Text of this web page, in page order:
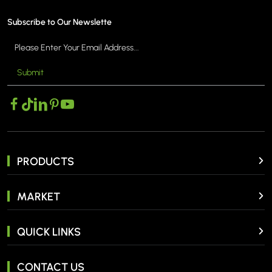
MORE >
Subscribe to Our Newslette
Submit
PRODUCTS
MARKET
QUICK LINKS
CONTACT US